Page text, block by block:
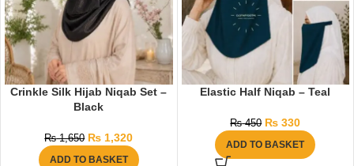
Crinkle Silk Hijab Niqab Set –
Black
₨1,650 ₨ 1,320
ADD TO BASKET
Elastic Half Niqab – Teal
₨450 ₨ 330
ADD TO BASKET